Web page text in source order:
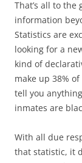
That’s all to
information
Statistics are
looking for a
kind of
make up 38%
tell you
inmates are
With all due
that statistic, it